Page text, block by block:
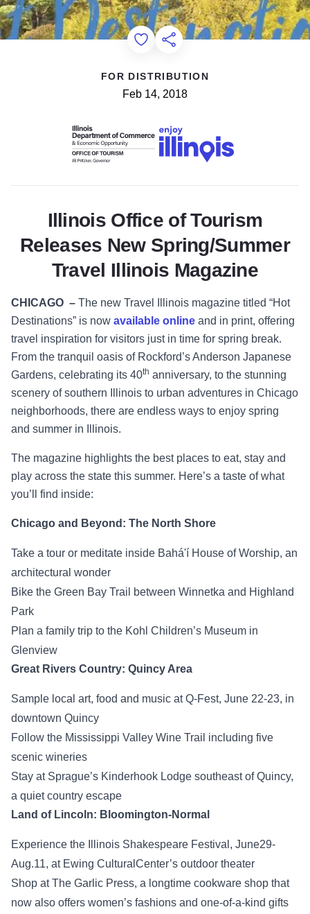
Add to Favorites
Share this Page
FOR DISTRIBUTION
Feb 14, 2018
Illinois Office of Tourism
Releases New Spring/Summer
Travel Illinois Magazine
CHICAGO – The new Travel Illinois magazine titled “Hot
Destinations” is now available online and in print, offering
travel inspiration for visitors just in time for spring break.
From the tranquil oasis of Rockford’s Anderson Japanese
Gardens, celebrating its 40th anniversary, to the stunning
scenery of southern Illinois to urban adventures in Chicago
neighborhoods, there are endless ways to enjoy spring
and summer in Illinois.
The magazine highlights the best places to eat, stay and
play across the state this summer. Here’s a taste of what
you’ll find inside:
Chicago and Beyond: The North Shore
Take a tour or meditate inside Bahá'í House of Worship, an
architectural wonder
Bike the Green Bay Trail between Winnetka and Highland
Park
Plan a family trip to the Kohl Children’s Museum in
Glenview
Great Rivers Country: Quincy Area
Sample local art, food and music at Q-Fest, June 22-23, in
downtown Quincy
Follow the Mississippi Valley Wine Trail including five
scenic wineries
Stay at Sprague’s Kinderhook Lodge southeast of Quincy,
a quiet country escape
Land of Lincoln: Bloomington-Normal
Experience the Illinois Shakespeare Festival, June29-
Aug.11, at Ewing CulturalCenter’s outdoor theater
Shop at The Garlic Press, a longtime cookware shop that
now also offers women’s fashions and one-of-a-kind gifts